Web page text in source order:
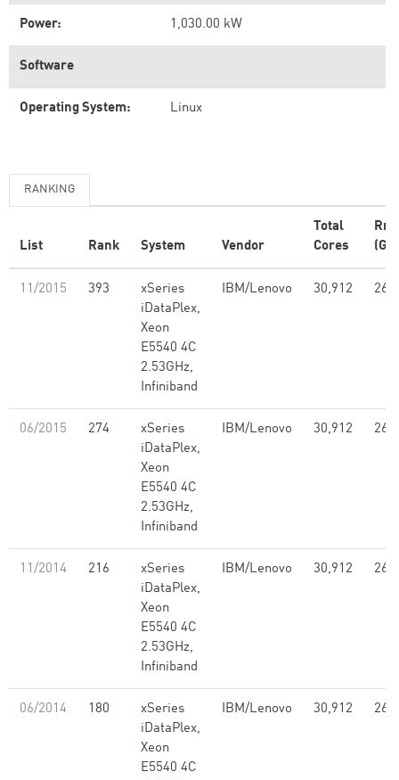
Power: 1,030.00 kW
Software
Operating System: Linux
RANKING
List Rank System Vendor
Total
Cores
11/2015 393
xSeries
iDataPlex,
Xeon
E5540 4C
2.53GHz,
Infiniband
IBM/Lenovo 30,912
06/2015 274
xSeries
iDataPlex,
Xeon
E5540 4C
2.53GHz,
Infiniband
IBM/Lenovo 30,912
11/2014 216
xSeries
iDataPlex,
Xeon
E5540 4C
2.53GHz,
Infiniband
IBM/Lenovo 30,912
06/2014 180
xSeries
iDataPlex,
Xeon
E5540 4C
IBM/Lenovo 30,912